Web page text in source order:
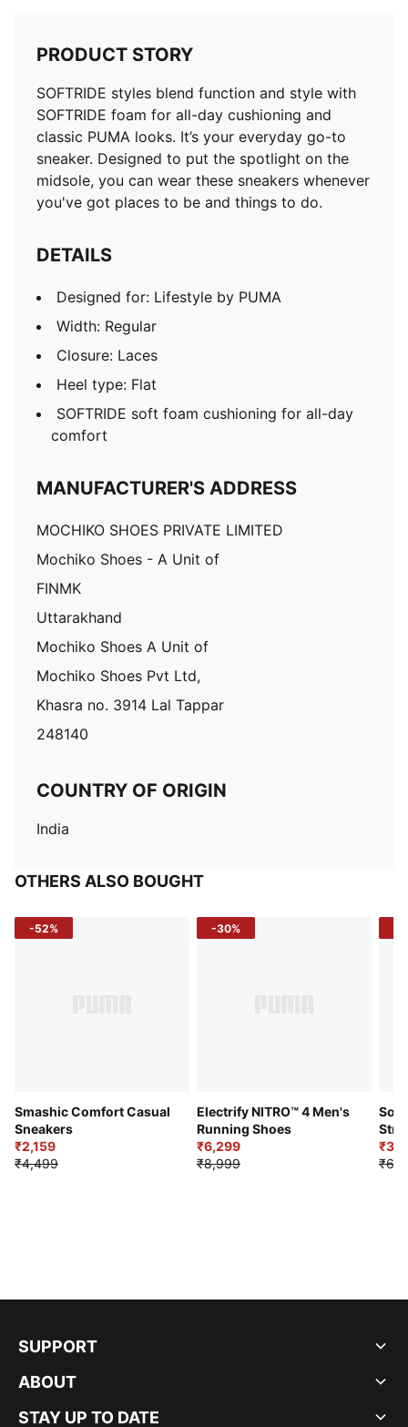
PRODUCT STORY
SOFTRIDE styles blend function and style with
SOFTRIDE foam for all-day cushioning and
classic PUMA looks. It’s your everyday go-to
sneaker. Designed to put the spotlight on the
midsole, you can wear these sneakers whenever
you've got places to be and things to do.
DETAILS
Designed for: Lifestyle by PUMA
Width: Regular
Closure: Laces
Heel type: Flat
SOFTRIDE soft foam cushioning for all-day
comfort
MANUFACTURER'S ADDRESS
MOCHIKO SHOES PRIVATE LIMITED
Mochiko Shoes - A Unit of
FINMK
Uttarakhand
Mochiko Shoes A Unit of
Mochiko Shoes Pvt Ltd,
Khasra no. 3914 Lal Tappar
248140
COUNTRY OF ORIGIN
India
OTHERS ALSO BOUGHT
-52%
Smashic Comfort Casual
Sneakers
₹2,159
₹4,499
-30%
Electrify NITRO™ 4 Men's
Running Shoes
₹6,299
₹8,999
SUPPORT
ABOUT
STAY UP TO DATE